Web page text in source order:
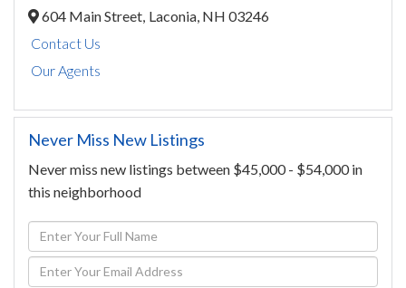
604 Main Street, Laconia, NH 03246
Contact Us
Our Agents
Never Miss New Listings
Never miss new listings between $45,000 - $54,000 in
this neighborhood
Enter
Full
Name
Enter